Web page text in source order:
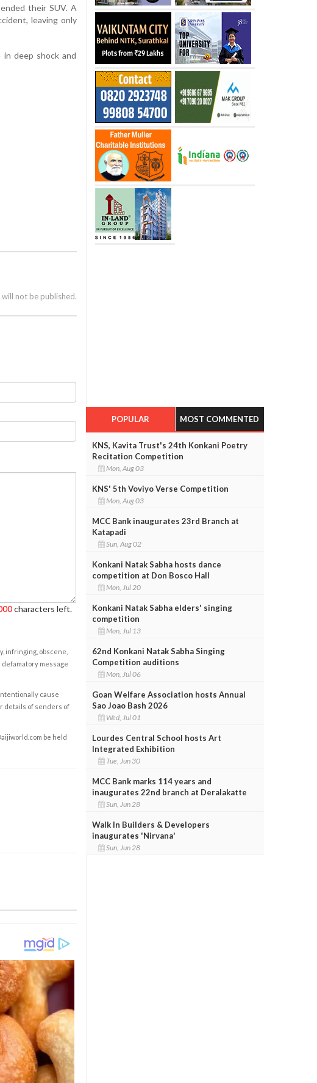
their SUV. A
leaving only
deep shock and
will not be published.
characters left.
infringing, obscene,
message
cause
details of senders of
be held
POPULAR MOST COMMENTED
KNS, Kavita Trust's 24th Konkani Poetry
Recitation Competition
Mon, Aug 03
KNS' 5th Voviyo Verse Competition
Mon, Aug 03
MCC Bank inaugurates 23rd Branch at
Katapadi
Sun, Aug 02
Konkani Natak Sabha hosts dance
competition at Don Bosco Hall
Mon, Jul 20
Konkani Natak Sabha elders' singing
competition
Mon, Jul 13
62nd Konkani Natak Sabha Singing
Competition auditions
Mon, Jul 06
Goan Welfare Association hosts Annual
Sao Joao Bash 2026
Wed, Jul 01
Lourdes Central School hosts Art
Integrated Exhibition
Tue, Jun 30
MCC Bank marks 114 years and
inaugurates 22nd branch at Deralakatte
Sun, Jun 28
Walk In Builders & Developers
inaugurates 'Nirvana'
Sun, Jun 28